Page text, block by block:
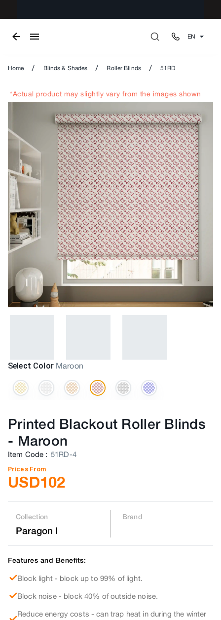
EN
Home / Blinds & Shades / Roller Blinds / 51RD
*Actual product may slightly vary from the images shown
Select Color Maroon
Printed Blackout Roller Blinds
- Maroon
Item Code : 51RD-4
Prices From
USD102
Collection
Paragon I
Brand
Features and Benefits:
Block light - block up to 99% of light.
Block noise - block 40% of outside noise.
Reduce energy costs - can trap heat in during the winter